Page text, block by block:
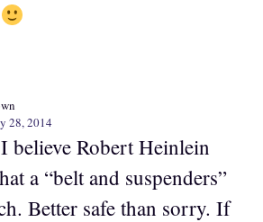
28, 2014
believe Robert Heinlein
a “belt and suspenders”
Better safe than sorry. If